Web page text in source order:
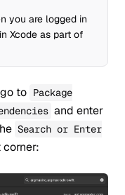
you are logged in
Xcode as part of
to Package
and enter
Search or Enter